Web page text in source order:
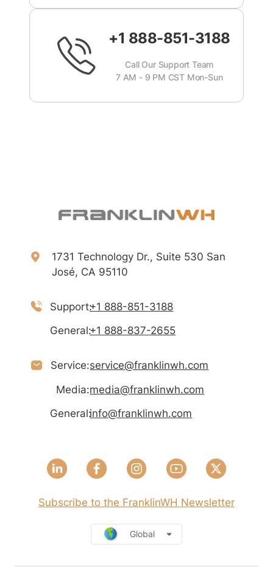
+1 888-851-3188
Call Our Support Team
7 AM - 9 PM CST Mon-Sun
1731 Technology Dr., Suite 530 San
José, CA 95110
Support:+1 888-851-3188
General:+1 888-837-2655
Service:service@franklinwh.com
Media:media@franklinwh.com
General:info@franklinwh.com
Subscribe to the FranklinWH Newsletter
Global